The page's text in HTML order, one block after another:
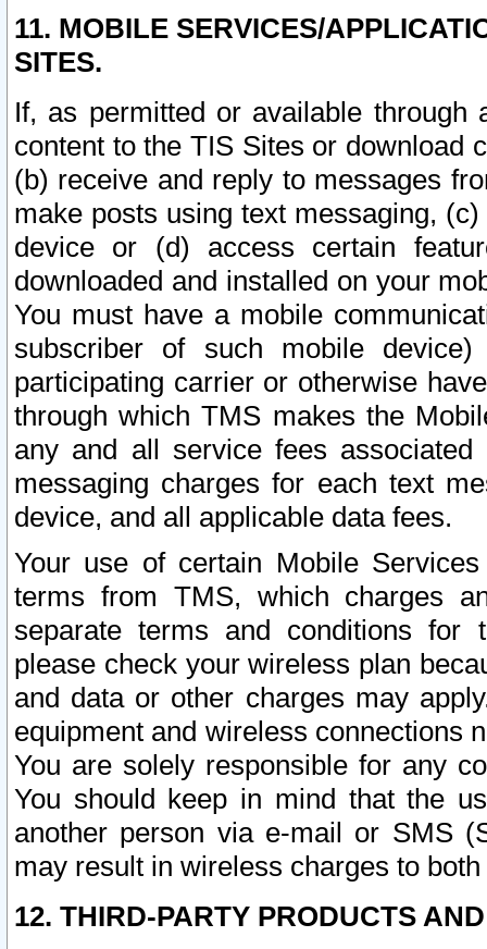
11. MOBILE SERVICES/
SITES.
If, as permitted or available
content to the TIS Sites or download
(b) receive and reply to messages
make posts using text messaging,
device or (d) access certain
downloaded and installed on your
You must have a mobile
subscriber of such mobile
participating carrier or otherwise
through which TMS makes the
any and all service fees
messaging charges for each text
device, and all applicable data fees.
Your use of certain Mobile
terms from TMS, which charges
separate terms and conditions for
please check your wireless plan
and data or other charges may
equipment and wireless connections
You are solely responsible for any
You should keep in mind that the
another person via e-mail or SMS
may result in wireless charges to
12. THIRD-PARTY PRODUCTS